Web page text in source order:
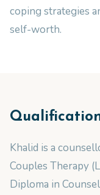
coping strategies
self-worth.
Khalid is a
Couples Therapy
Diploma in